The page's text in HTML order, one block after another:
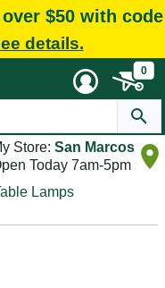
$50 with code
details.
0
Store: San Marcos
Today 7am-5pm
Lamps